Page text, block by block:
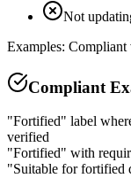
Not
Examples:
Compliant
"Fortified" label
verified
"Fortified" with
"Suitable for fortified